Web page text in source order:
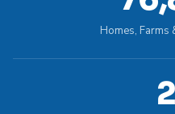
Homes, Farms